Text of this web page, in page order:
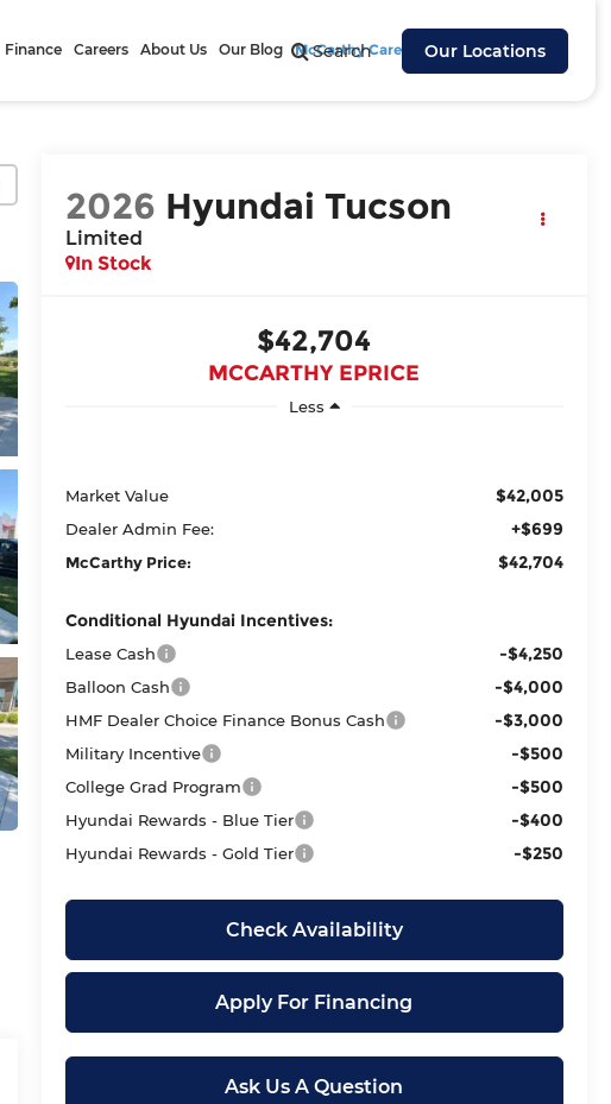
Search Our Locations
Finance Careers About Us Our Blog McCarthy Cares
2026 Hyundai Tucson
Limited
In Stock
$42,704
MCCARTHY EPRICE
Less
Market Value $42,005
Dealer Admin Fee: +$699
McCarthy Price: $42,704
Conditional Hyundai Incentives:
Lease Cash -$4,250
Balloon Cash -$4,000
HMF Dealer Choice Finance Bonus Cash -$3,000
Military Incentive -$500
College Grad Program -$500
Hyundai Rewards - Blue Tier -$400
Hyundai Rewards - Gold Tier -$250
Check Availability
Apply For Financing
Ask Us A Question